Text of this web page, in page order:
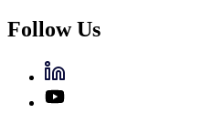
Follow Us